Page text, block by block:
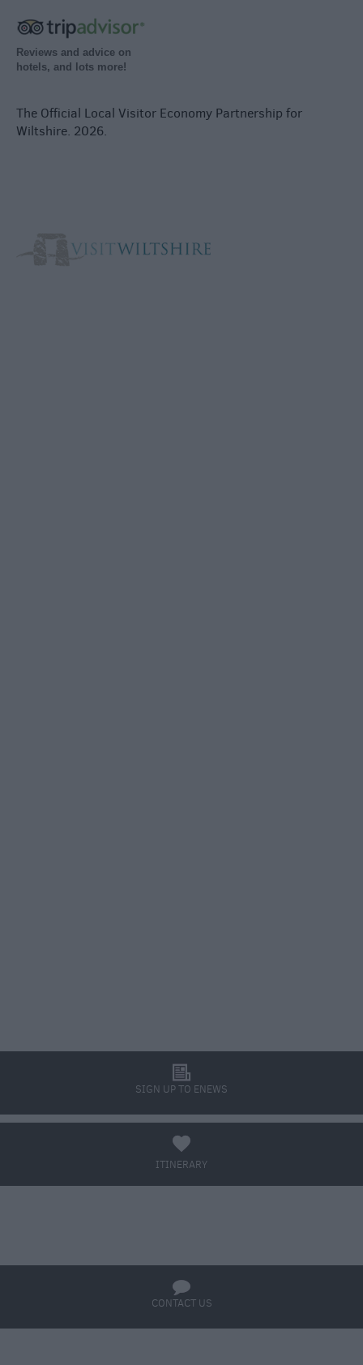
Reviews and advice on
hotels, and lots more!
The Official Local Visitor Economy Partnership for
Wiltshire. 2026.
SIGN UP TO ENEWS
l
ITINERARY
a
CONTACT US
q